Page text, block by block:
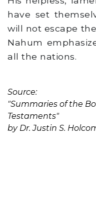
have set
will not escape
Nahum
all the nations.
Source:
"Summaries of the
Testaments"
by Dr. Justin S.